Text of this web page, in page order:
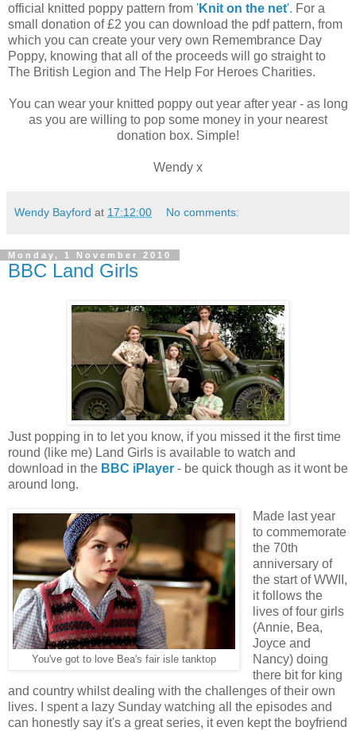
official knitted poppy pattern from 'Knit on the net'. For a
small donation of £2 you can download the pdf pattern, from
which you can create your very own Remembrance Day
Poppy, knowing that all of the proceeds will go straight to
The British Legion and The Help For Heroes Charities.
You can wear your knitted poppy out year after year - as long
as you are willing to pop some money in your nearest
donation box. Simple!
Wendy x
Wendy Bayford at 17:12:00 No comments:
Monday, 1 November 2010
BBC Land Girls
Just popping in to let you know, if you missed it the first time
round (like me) Land Girls is available to watch and
download in the BBC iPlayer - be quick though as it wont be
around long.
You've got to love Bea's fair isle tanktop
Made last year
to commemorate
the 70th
anniversary of
the start of WWII,
it follows the
lives of four girls
(Annie, Bea,
Joyce and
Nancy) doing
there bit for king
and country whilst dealing with the challenges of their own
lives. I spent a lazy Sunday watching all the episodes and
can honestly say it's a great series, it even kept the boyfriend